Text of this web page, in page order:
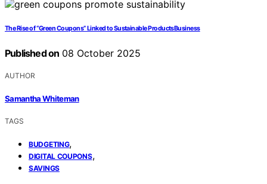
The Rise of “Green Coupons” Linked to Sustainable ProductsBusiness
Published on 08 October 2025
AUTHOR
Samantha Whiteman
TAGS
BUDGETING,
DIGITAL COUPONS,
SAVINGS